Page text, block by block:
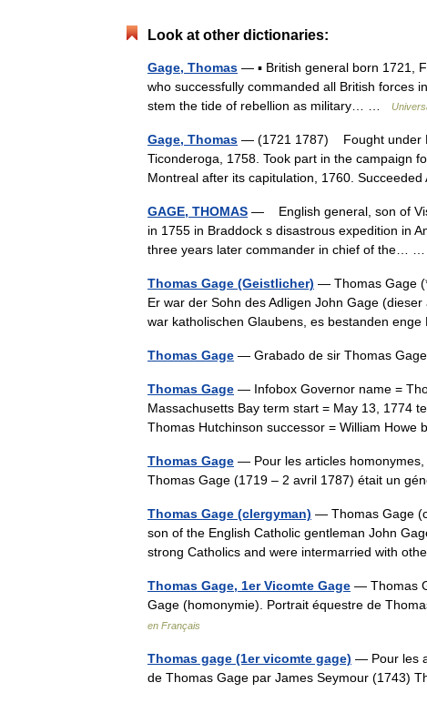
Look at other dictionaries:
Gage, Thomas — ▪ British general born 1721,
who successfully commanded all British forces
stem the tide of rebellion as military… …
Gage, Thomas — (1721 1787) Fought under
Ticonderoga, 1758. Took part in the campaign
Montreal after its capitulation, 1760.
GAGE, THOMAS — English general, son of
in 1755 in Braddock s disastrous expedition in
three years later commander in chief of the…
Thomas Gage (Geistlicher) — Thomas Gage
Er war der Sohn des Adligen John Gage
war katholischen Glaubens, es bestanden
Thomas Gage — Grabado de sir Thomas
Thomas Gage — Infobox Governor name =
Massachusetts Bay term start = May 13, 1774
Thomas Hutchinson successor = William
Thomas Gage — Pour les articles
Thomas Gage (1719 – 2 avril 1787) était un
Thomas Gage (clergyman) — Thomas Gage
son of the English Catholic gentleman John
strong Catholics and were intermarried with
Thomas Gage, 1er Vicomte Gage — Thomas
Gage (homonymie). Portrait équestre de
en Français
Thomas gage (1er vicomte gage) — Pour les
de Thomas Gage par James Seymour (1743)